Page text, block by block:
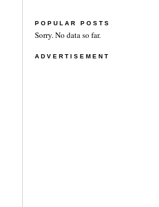
POPULAR POSTS
Sorry. No data so far.
ADVERTISEMENT